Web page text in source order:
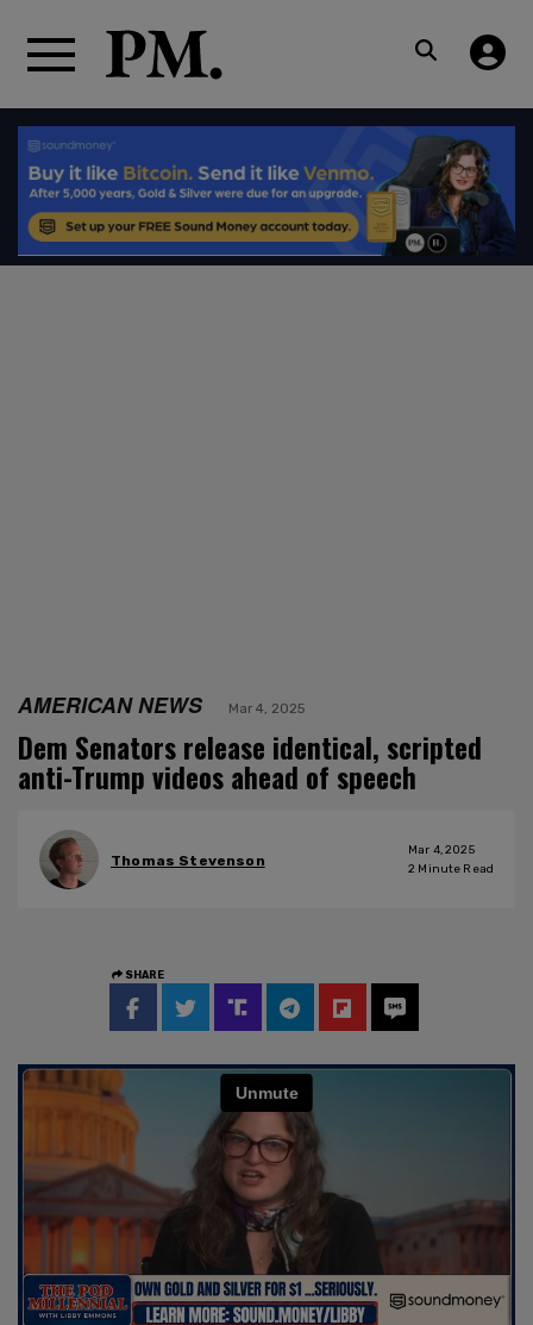
AMERICAN NEWS Mar 4, 2025
Dem Senators release identical, scripted
anti-Trump videos ahead of speech
Thomas Stevenson
Mar 4, 2025
2 Minute Read
SHARE